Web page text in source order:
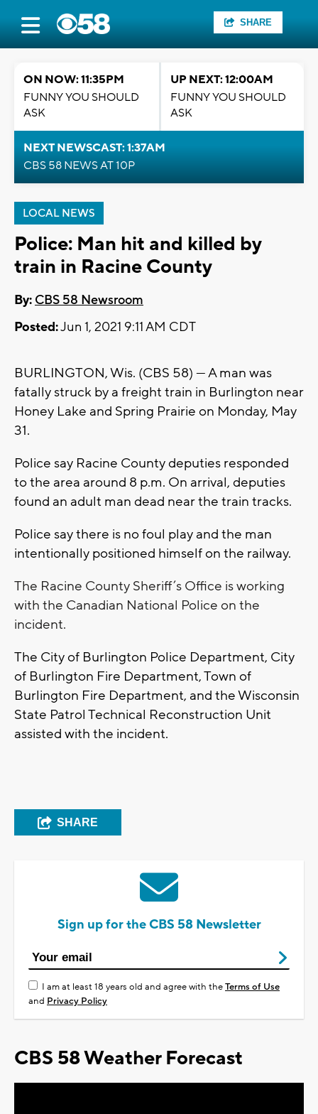
SHARE
ON NOW: 11:35PM
FUNNY YOU SHOULD
ASK
UP NEXT: 12:00AM
FUNNY YOU SHOULD
ASK
NEXT NEWSCAST: 1:37AM
CBS 58 NEWS AT 10P
LOCAL NEWS
Police: Man hit and killed by
train in Racine County
By: CBS 58 Newsroom
Posted:Jun 1, 2021 9:11 AM CDT
BURLINGTON, Wis. (CBS 58) --- A man was
fatally struck by a freight train in Burlington near
Honey Lake and Spring Prairie on Monday, May
31.
Police say Racine County deputies responded
to the area around 8 p.m. On arrival, deputies
found an adult man dead near the train tracks.
Police say there is no foul play and the man
intentionally positioned himself on the railway.
The Racine County Sheriff’s Office is working
with the Canadian National Police on the
incident.
The City of Burlington Police Department, City
of Burlington Fire Department, Town of
Burlington Fire Department, and the Wisconsin
State Patrol Technical Reconstruction Unit
assisted with the incident.
SHARE
Sign up for the CBS 58 Newsletter
I am at least 18 years old and agree with theTerms of Use
and Privacy Policy
CBS 58 Weather Forecast